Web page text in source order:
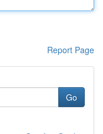
Report Page
Go